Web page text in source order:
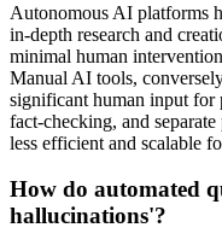
Autonomous AI platforms
in-depth research and
minimal human
Manual AI tools,
significant human input for
fact-checking, and
less efficient and scalable
How do automated
hallucinations'?